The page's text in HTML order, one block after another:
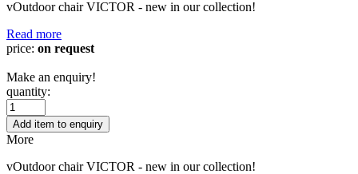
vOutdoor chair VICTOR - new in our collection!
Read more
price: on request
Make an enquiry!
quantity:
Add item to enquiry
More
vOutdoor chair VICTOR - new in our collection!